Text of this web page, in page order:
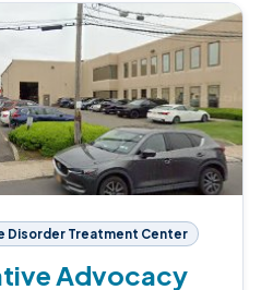
Disorder Treatment Center
Advocacy